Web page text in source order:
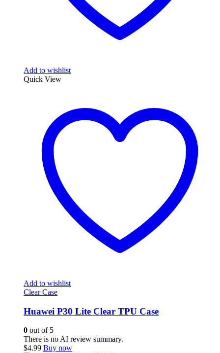
Add to wishlist
Quick View
Add to wishlist
Clear Case
Huawei P30 Lite Clear TPU Case
0 out of 5
There is no AI review summary.
$4.99 Buy now